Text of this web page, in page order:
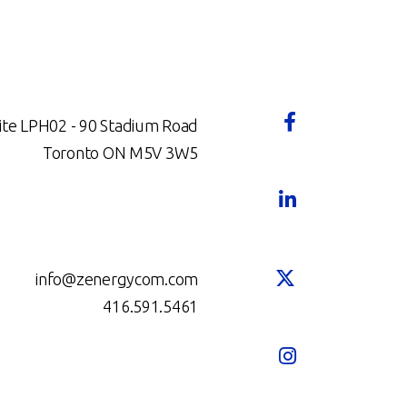
LPH02 - 90 Stadium Road
Toronto ON M5V 3W5
info@zenergycom.com
416.591.5461